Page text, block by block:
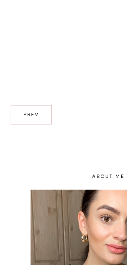
PREV
ABOUT ME